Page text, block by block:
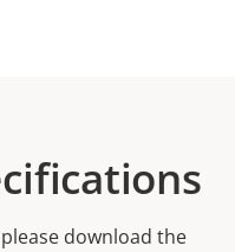
download the